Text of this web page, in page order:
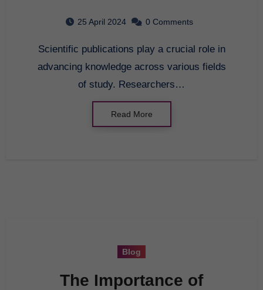
25 April 2024 0 Comments
Scientific publications play a crucial role in
advancing knowledge across various fields
of study. Researchers…
Read More
Blog
The Importance of